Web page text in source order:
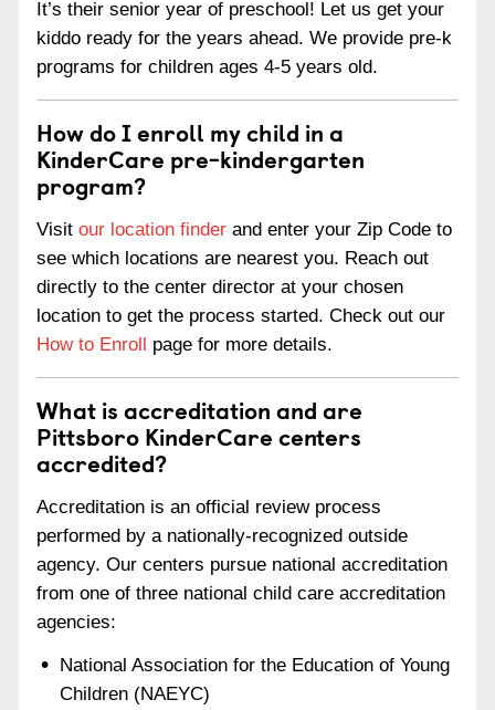
It’s their senior year of preschool! Let us get your
kiddo ready for the years ahead. We provide pre-k
programs for children ages 4-5 years old.
How do I enroll my child in a
KinderCare pre-kindergarten
program?
Visit our location finder and enter your Zip Code to
see which locations are nearest you. Reach out
directly to the center director at your chosen
location to get the process started. Check out our
How to Enroll page for more details.
What is accreditation and are
Pittsboro KinderCare centers
accredited?
Accreditation is an official review process
performed by a nationally-recognized outside
agency. Our centers pursue national accreditation
from one of three national child care accreditation
agencies:
National Association for the Education of Young
Children (NAEYC)